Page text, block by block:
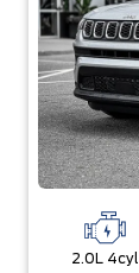
2.0L 4cyl